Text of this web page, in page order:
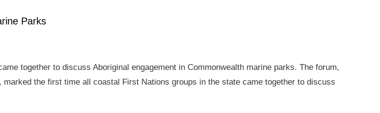
Parks
together to discuss Aboriginal engagement in Commonwealth marine parks. The forum,
the first time all coastal First Nations groups in the state came together to discuss